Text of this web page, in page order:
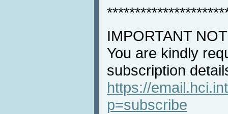
IMPORTANT
You are kindly
subscription
https://
p=subscribe